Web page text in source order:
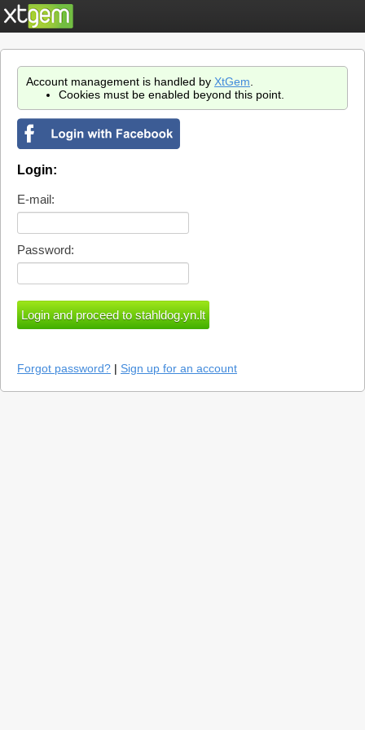
Account management is handled by XtGem
Cookies must be enabled beyond this point.
Login:
E-mail:
Password:
Forgot password? | Sign up for an account